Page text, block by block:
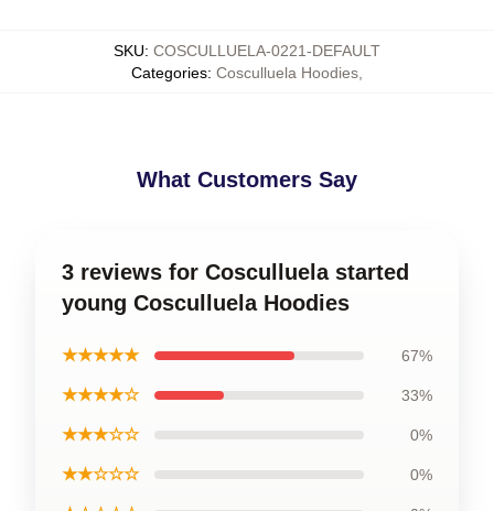
SKU: COSCULLUELA-0221-DEFAULT
Categories: Cosculluela Hoodies
What Customers Say
3 reviews for Cosculluela started
young Cosculluela Hoodies
★★★★★ 67%
★★★★☆ 33%
★★★☆☆ 0%
★★☆☆☆ 0%